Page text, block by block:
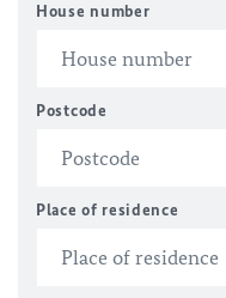
House number
Postcode
Place of residence